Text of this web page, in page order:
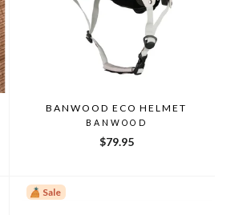
BANWOOD ECO HELMET
BANWOOD
$79.95
Sale